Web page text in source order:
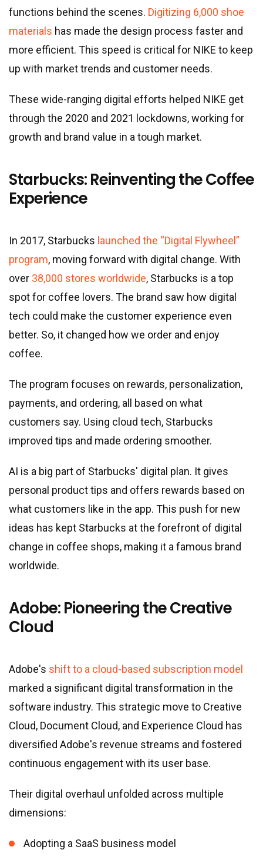
functions behind the scenes. Digitizing 6,000 shoe
materials has made the design process faster and
more efficient. This speed is critical for NIKE to keep
up with market trends and customer needs.
These wide-ranging digital efforts helped NIKE get
through the 2020 and 2021 lockdowns, working for
growth and brand value in a tough market.
Starbucks: Reinventing the Coffee
Experience
In 2017, Starbucks launched the “Digital Flywheel”
program, moving forward with digital change. With
over 38,000 stores worldwide, Starbucks is a top
spot for coffee lovers. The brand saw how digital
tech could make the customer experience even
better. So, it changed how we order and enjoy
coffee.
The program focuses on rewards, personalization,
payments, and ordering, all based on what
customers say. Using cloud tech, Starbucks
improved tips and made ordering smoother.
AI is a big part of Starbucks' digital plan. It gives
personal product tips and offers rewards based on
what customers like in the app. This push for new
ideas has kept Starbucks at the forefront of digital
change in coffee shops, making it a famous brand
worldwide.
Adobe: Pioneering the Creative
Cloud
Adobe's shift to a cloud-based subscription model
marked a significant digital transformation in the
software industry. This strategic move to Creative
Cloud, Document Cloud, and Experience Cloud has
diversified Adobe's revenue streams and fostered
continuous engagement with its user base.
Their digital overhaul unfolded across multiple
dimensions:
Adopting a SaaS business model